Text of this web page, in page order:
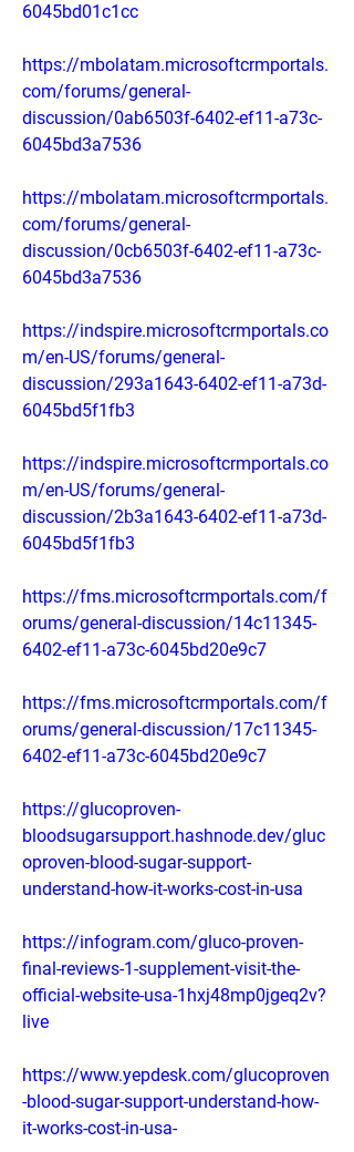
6045bd01c1cc
https://mbolatam.microsoftcrmportals.
com/forums/general-
discussion/0ab6503f-6402-ef11-a73c-
6045bd3a7536
https://mbolatam.microsoftcrmportals.
com/forums/general-
discussion/0cb6503f-6402-ef11-a73c-
6045bd3a7536
https://indspire.microsoftcrmportals.co
m/en-US/forums/general-
discussion/293a1643-6402-ef11-a73d-
6045bd5f1fb3
https://indspire.microsoftcrmportals.co
m/en-US/forums/general-
discussion/2b3a1643-6402-ef11-a73d-
6045bd5f1fb3
https://fms.microsoftcrmportals.com/f
orums/general-discussion/14c11345-
6402-ef11-a73c-6045bd20e9c7
https://fms.microsoftcrmportals.com/f
orums/general-discussion/17c11345-
6402-ef11-a73c-6045bd20e9c7
https://glucoproven-
bloodsugarsupport.hashnode.dev/gluc
oproven-blood-sugar-support-
understand-how-it-works-cost-in-usa
https://infogram.com/gluco-proven-
final-reviews-1-supplement-visit-the-
official-website-usa-1hxj48mp0jgeq2v?
live
https://www.yepdesk.com/glucoproven
-blood-sugar-support-understand-how-
it-works-cost-in-usa-